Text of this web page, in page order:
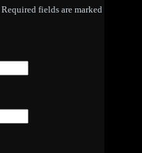
Required fields are marked